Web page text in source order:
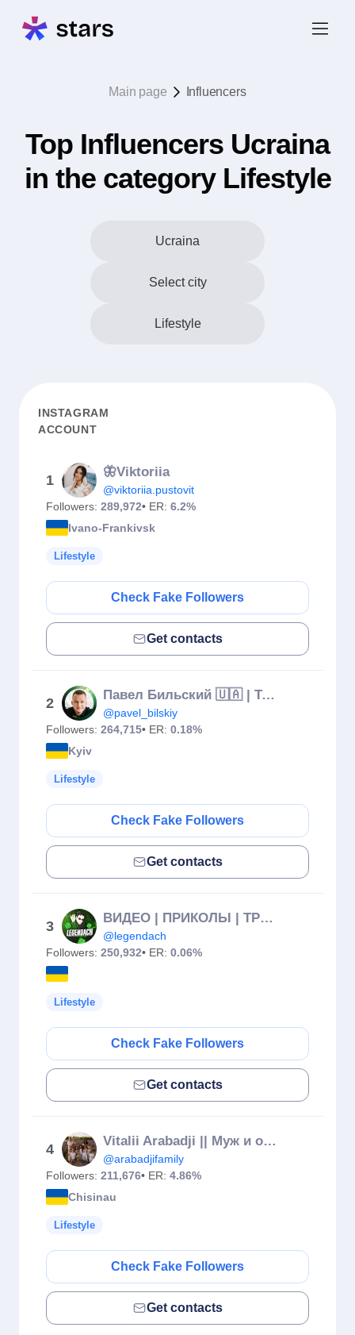
Main page Influencers
Top Influencers Ucraina
in the category Lifestyle
Ucraina
Select city
Lifestyle
INSTAGRAM
ACCOUNT
1
🦋Viktoriia
@viktoriia.pustovit
Followers: 289,972• ER: 6.2%
Ivano-Frankivsk
Lifestyle
Check Fake Followers
Get contacts
2
Павел Бильский 🇺🇦 | Трансформация личности и жизни
@pavel_bilskiy
Followers: 264,715• ER: 0.18%
Kyiv
Lifestyle
Check Fake Followers
Get contacts
3
ВИДЕО | ПРИКОЛЫ | ТРЕНДЫ
@legendach
Followers: 250,932• ER: 0.06%
Lifestyle
Check Fake Followers
Get contacts
4
Vitalii Arabadji || Муж и отец 10 детей 🇲🇩
@arabadjifamily
Followers: 211,676• ER: 4.86%
Chisinau
Lifestyle
Check Fake Followers
Get contacts